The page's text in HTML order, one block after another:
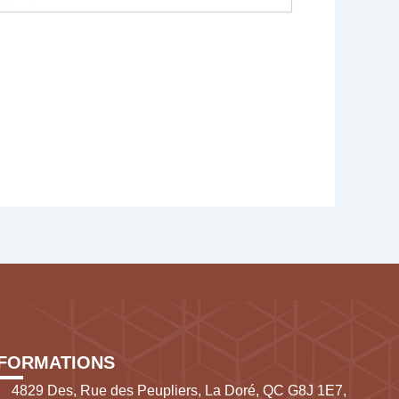
4829 Des, Rue des Peupliers, La Doré, QC G8J 1E7,